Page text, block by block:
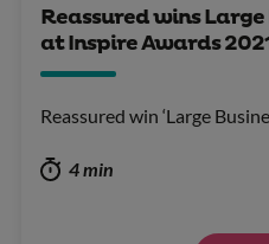
Reassured wins Large
at Inspire Awards
Reassured win ‘Large
4 min